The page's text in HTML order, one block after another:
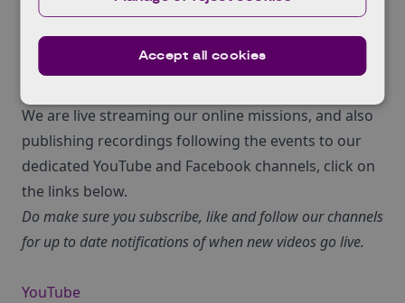
of course the Attendees!
So how can you access all of this fantastic online
We are live streaming our online missions, and also
publishing recordings following the events to our
dedicated YouTube and Facebook channels, click on
the links below.
Do make sure you subscribe, like and follow our channels
for up to date notifications of when new videos go live.
YouTube
Accept all cookies